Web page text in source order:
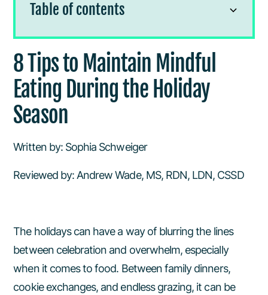
8 Tips to Maintain Mindful
Eating During the Holiday
Season
Written by: Sophia Schweiger
Reviewed by: Andrew Wade, MS, RDN, LDN, CSSD
The holidays can have a way of blurring the lines
between celebration and overwhelm, especially
when it comes to food. Between family dinners,
cookie exchanges, and endless grazing, it can be
Table of contents
the Holiday Season
Finding Balnace Between Festivities
and Routine
Be a Cookie Snob
Avoid Grazing
Make Room as Opposed to Saving
Room